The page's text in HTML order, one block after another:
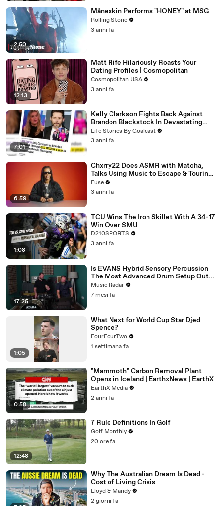
2:50
Måneskin Performs "HONEY" at MSG
Rolling Stone
3 anni fa
12:13
Matt Rife Hilariously Roasts Your
Dating Profiles | Cosmopolitan
Cosmopolitan USA
3 anni fa
7:01
Kelly Clarkson Fights Back Against
Brandon Blackstock In Devastating
Divorce Battle
Life Stories By Goalcast
3 anni fa
6:59
Chxrry22 Does ASMR with Matcha,
Talks Using Music to Escape & Touring
with The Weeknd
Fuse
3 anni fa
1:08
TCU Wins The Iron Skillet With A 34-17
Win Over SMU
D210SPORTS
3 anni fa
17:25
Is EVANS Hybrid Sensory Percussion
The Most Advanced Drum Setup Out
There?
Music Radar
7 mesi fa
1:05
What Next for World Cup Star Djed
Spence?
FourFourTwo
1 settimana fa
0:58
"Mammoth" Carbon Removal Plant
Opens in Iceland | EarthxNews | EarthX
EarthX Media
2 anni fa
12:48
7 Rule Definitions In Golf
Golf Monthly
20 ore fa
Why The Australian Dream Is Dead -
Cost of Living Crisis
Lloyd & Mandy
2 giorni fa